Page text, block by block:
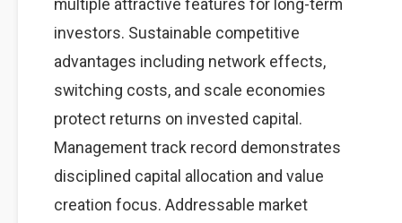
multiple attractive features for long-term
investors. Sustainable competitive
advantages including network effects,
switching costs, and scale economies
protect returns on invested capital.
Management track record demonstrates
disciplined capital allocation and value
creation focus. Addressable market